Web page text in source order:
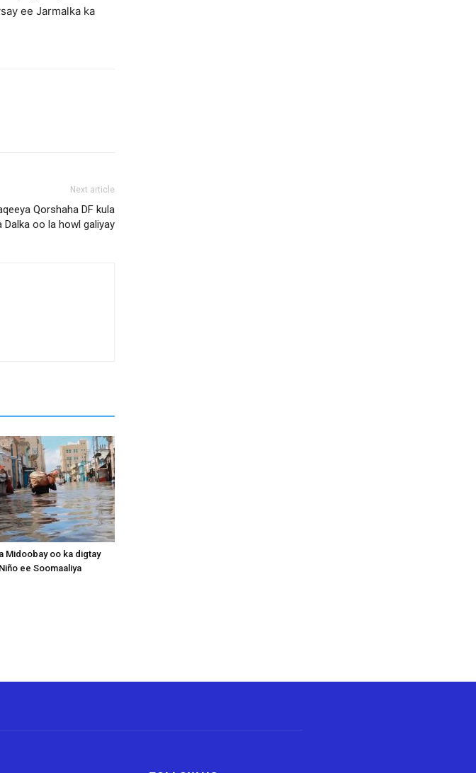
ee Jarmalka ka
Next article
Qorshaha DF kula
oo la howl galiyay
Midoobay oo ka digtay
ee Soomaaliya